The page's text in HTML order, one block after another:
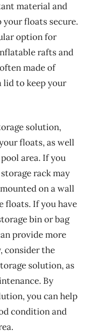
material and
your floats secure.
option for
rafts and
made of
lid to keep your
solution,
floats, as well
area. If you
rack may
on a wall
floats. If you have
bin or bag
provide more
consider the
solution, as
By
you can help
condition and